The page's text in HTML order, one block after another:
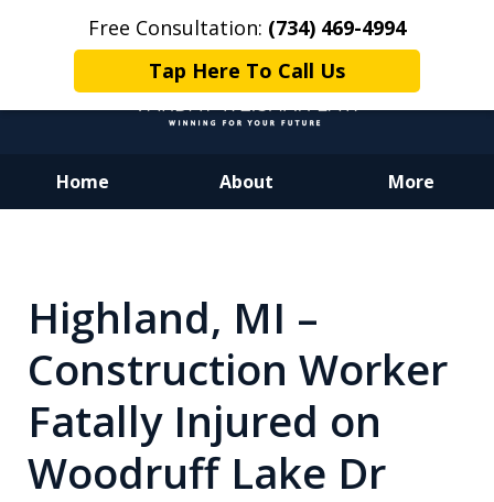
Free Consultation: (734) 469-4994
Tap Here To Call Us
Home About More
Winning for Your Future.
Highland, MI –
Construction Worker
Fatally Injured on
Woodruff Lake Dr